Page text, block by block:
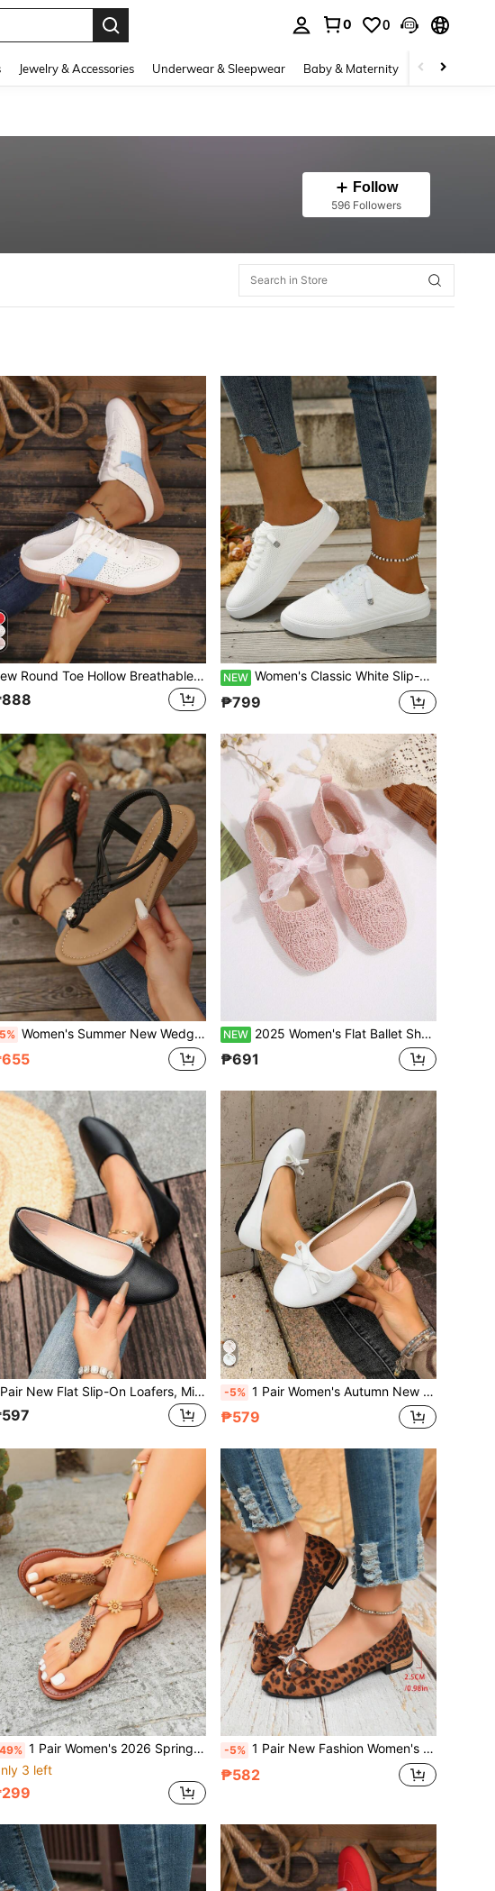
0 0
Jewelry & Accessories Underwear & Sleepwear Baby & Maternity Bags &
Follow
596 Followers
New Round Toe Hollow Breathable Women's Flat Casual Sports Shoes Classic Lace-Up Closed Toe Half-Slip-On Fashion Colorblock European Size Flat Heel Vacation Slouchy Shoes For Women NEW Women's Classic White Slip-On Sneakers: Breathable, Hollow-Out Closed-Toe Flats Perfect For Travel And Vacation. Available In Plus Sizes
₱799
Women's Summer New Wedge Thick Bottom Slip-On Sandals, Black Breathable Fashionable Woven Thong Beach Shoes, Vacation Casual Bohemian Plus Size European Fit Sport Sandals NEW 2025 Women's Flat Ballet Shoes Bow Elegant Fashion Bohemian Hollow Woven Breathable Mesh Non-Stuffy Soft Sole Shoes For Commute And Date Office Spring/Autumn
₱691
1 Pair New Flat Slip-On Loafers, Minimalist Elegant Plus Size Casual Slouchy Shoes, Soft Sole Comfortable PU Leather, All-Season Versatile Women's Shoes -5% 1 Pair Women's Autumn New Flat Slip-On Loafers With Bow, Fashionable Plus Size Soft Sole Comfortable PU Leather Shoes, Versatile For All Seasons
₱579
1 Pair Women's 2026 Spring/Summer New Flat Sports Sandals, Brown Fashion Beaded Slip-On Thong Beach Shoes, Plus Size Breathable Bohemian Sandals
3 left
-5% 1 Pair New Fashion Women's Rhinestone Bow Flat Loafers, Breathable Suede Leopard Print Retro Slip-On Casual Comfortable Low Heel Moccasins, Versatile For Daily Wear, Plus Size
₱582